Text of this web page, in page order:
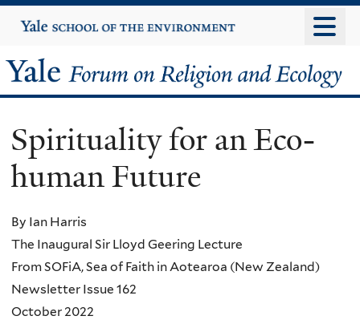
to
content
Yale
University
Yale
Forum
on
Religion
and
Ecology
Spirituality for an Eco-
human Future
By Ian Harris
The Inaugural Sir Lloyd Geering Lecture
From SOFiA, Sea of Faith in Aotearoa (New Zealand)
Newsletter Issue 162
October 2022